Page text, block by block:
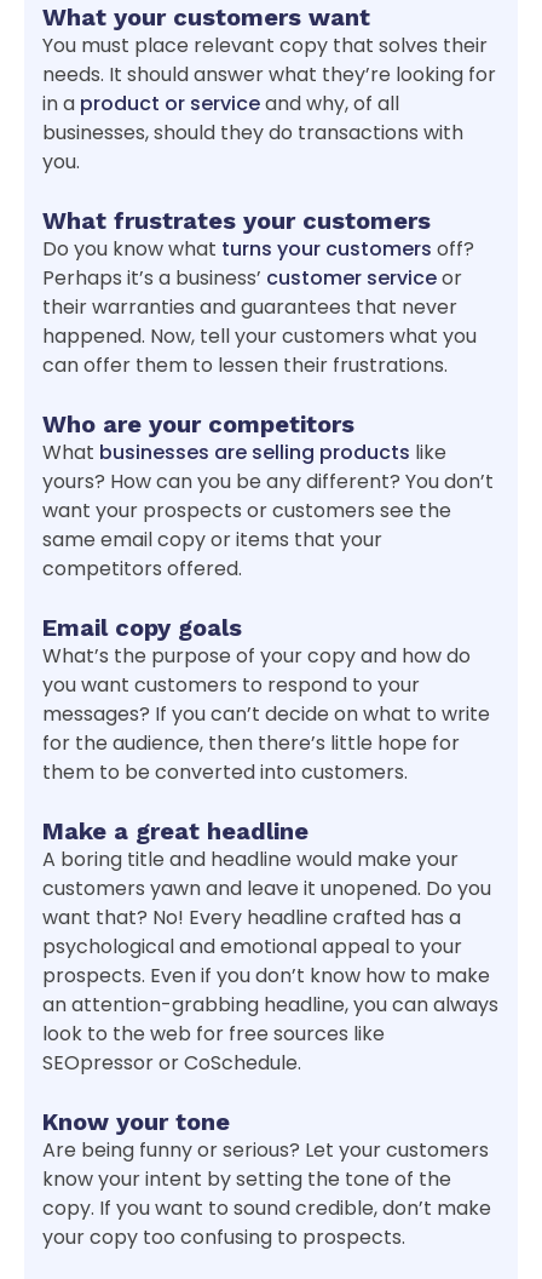
What your customers want
You must place relevant copy that solves their
needs. It should answer what they’re looking for
in a product or serviceand why, of all
businesses, should they do transactions with
you.
What frustrates your customers
Do you know what turns your customers off?
Perhaps it’s a business’ customer serviceor
their warranties and guarantees that never
happened. Now, tell your customers what you
can offer them to lessen their frustrations.
Who are your competitors
What businesses are selling products like
yours? How can you be any different? You don’t
want your prospects or customers see the
same email copy or items that your
competitors offered.
Email copy goals
What’s the purpose of your copy and how do
you want customers to respond to your
messages? If you can’t decide on what to write
for the audience, then there’s little hope for
them to be converted into customers.
Make a great headline
A boring title and headline would make your
customers yawn and leave it unopened. Do you
want that? No! Every headline crafted has a
psychological and emotional appeal to your
prospects. Even if you don’t know how to make
an attention-grabbing headline, you can always
look to the web for free sources like
SEOpressor or CoSchedule.
Know your tone
Are being funny or serious? Let your customers
know your intent by setting the tone of the
copy. If you want to sound credible, don’t make
your copy too confusing to prospects.